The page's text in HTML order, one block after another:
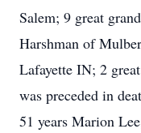
Salem; 9 great
Harshman of
Lafayette IN; 2
was preceded in
51 years Marion